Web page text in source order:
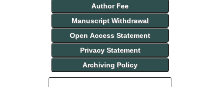
Author Fee
Manuscript Withdrawal
Open Access Statement
Privacy Statement
Archiving Policy